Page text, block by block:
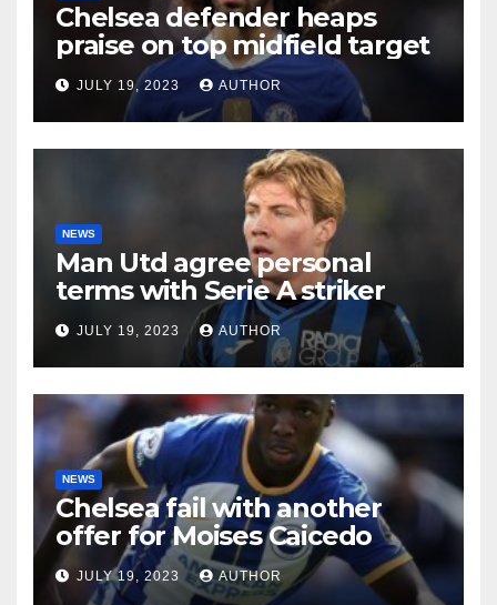
Chelsea defender heaps
praise on top midfield target
JULY 19, 2023 AUTHOR
NEWS
Man Utd agree personal
terms with Serie A striker
JULY 19, 2023 AUTHOR
NEWS
Chelsea fail with another
offer for Moises Caicedo
JULY 19, 2023 AUTHOR